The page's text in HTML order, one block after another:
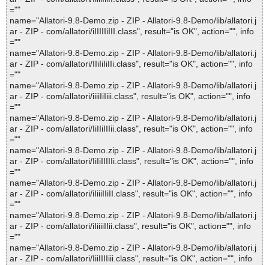
=""
name="Allatori-9.8-Demo.zip - ZIP - Allatori-9.8-Demo/lib/allatori.j
ar - ZIP - com/allatori/iIIIIIiIII.class", result="is OK", action="", info
=""
name="Allatori-9.8-Demo.zip - ZIP - Allatori-9.8-Demo/lib/allatori.j
ar - ZIP - com/allatori/IIiIiIiIIi.class", result="is OK", action="", info
=""
name="Allatori-9.8-Demo.zip - ZIP - Allatori-9.8-Demo/lib/allatori.j
ar - ZIP - com/allatori/iiiiIiIiii.class", result="is OK", action="", info
=""
name="Allatori-9.8-Demo.zip - ZIP - Allatori-9.8-Demo/lib/allatori.j
ar - ZIP - com/allatori/IiIIiIIIii.class", result="is OK", action="", info
=""
name="Allatori-9.8-Demo.zip - ZIP - Allatori-9.8-Demo/lib/allatori.j
ar - ZIP - com/allatori/IiIiIIIIIi.class", result="is OK", action="", info
=""
name="Allatori-9.8-Demo.zip - ZIP - Allatori-9.8-Demo/lib/allatori.j
ar - ZIP - com/allatori/iIiiiIIiII.class", result="is OK", action="", info
=""
name="Allatori-9.8-Demo.zip - ZIP - Allatori-9.8-Demo/lib/allatori.j
ar - ZIP - com/allatori/iIiiiiIIii.class", result="is OK", action="", info
=""
name="Allatori-9.8-Demo.zip - ZIP - Allatori-9.8-Demo/lib/allatori.j
ar - ZIP - com/allatori/IiiIIIIiii.class", result="is OK", action="", info